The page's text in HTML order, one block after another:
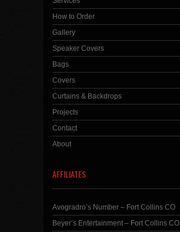
How to Order
Gallery
Speaker Covers
Bags
Covers
Curtains & Backdrops
Projects
Contact
About
AFFILIATES
Avogradro’s Number – Fort Collins CO
Beyer’s Entertainment – Fort Collins CO